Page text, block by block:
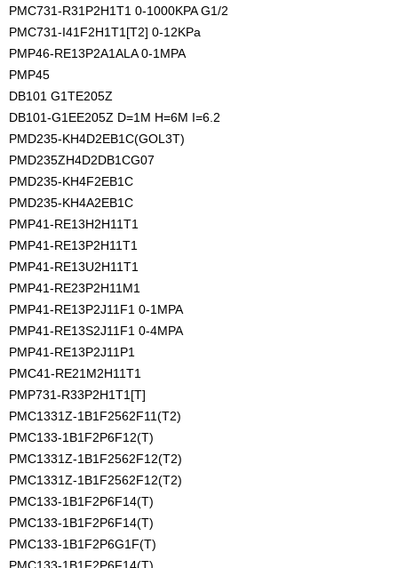
PMC731-R31P2H1T1 0-1000KPA G1/2
PMC731-I41F2H1T1[T2] 0-12KPa
PMP46-RE13P2A1ALA 0-1MPA
PMP45
DB101 G1TE205Z
DB101-G1EE205Z D=1M H=6M I=6.2
PMD235-KH4D2EB1C(GOL3T)
PMD235ZH4D2DB1CG07
PMD235-KH4F2EB1C
PMD235-KH4A2EB1C
PMP41-RE13H2H11T1
PMP41-RE13P2H11T1
PMP41-RE13U2H11T1
PMP41-RE23P2H11M1
PMP41-RE13P2J11F1 0-1MPA
PMP41-RE13S2J11F1 0-4MPA
PMP41-RE13P2J11P1
PMC41-RE21M2H11T1
PMP731-R33P2H1T1[T]
PMC1331Z-1B1F2562F11(T2)
PMC133-1B1F2P6F12(T)
PMC1331Z-1B1F2562F12(T2)
PMC1331Z-1B1F2562F12(T2)
PMC133-1B1F2P6F14(T)
PMC133-1B1F2P6F14(T)
PMC133-1B1F2P6G1F(T)